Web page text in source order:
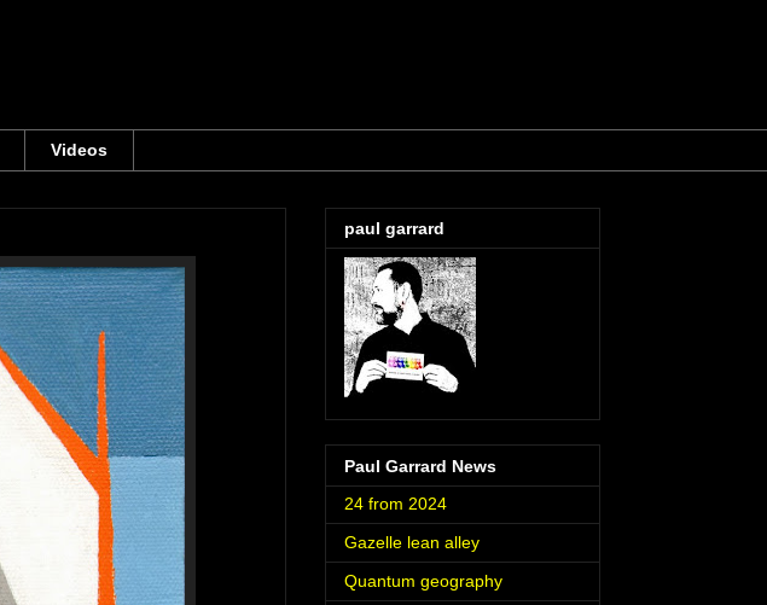
Videos
paul garrard
Paul Garrard News
24 from 2024
Gazelle lean alley
Quantum geography